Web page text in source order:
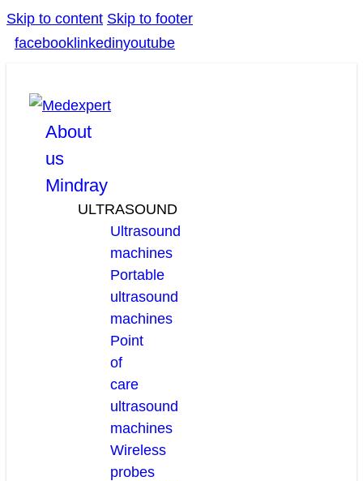
Skip to content Skip to footer
facebook linkedinyoutube
About
us
Mindray
ULTRASOUND
Ultrasound
machines
Portable
ultrasound
machines
Point
of
care
ultrasound
machines
Wireless
probes